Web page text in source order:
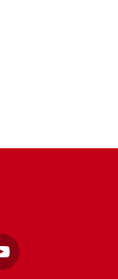
YouTube